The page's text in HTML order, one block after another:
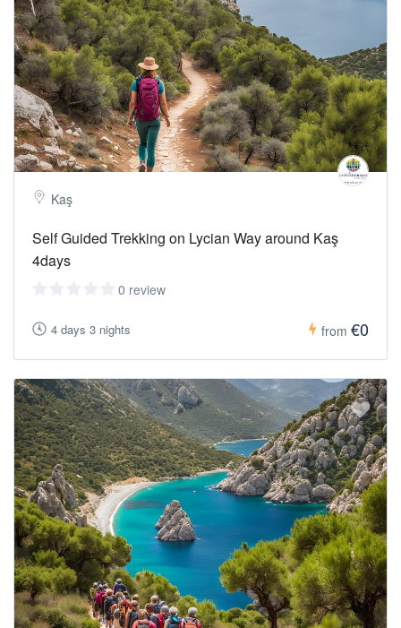
end of the day.Temperature:22-27 C degrees
SeaWater :20-24 C
Kaş
Self Guided Trekking on Lycian Way around Kaş
4days
0 review
4 days 3 nights from €0